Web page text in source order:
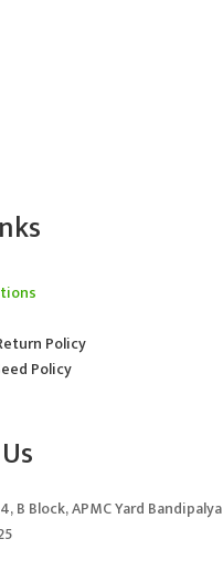
Policy
Policy
B Block, APMC Yard Bandipalya